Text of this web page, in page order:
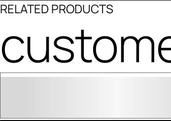
RELATED PRODUCTS